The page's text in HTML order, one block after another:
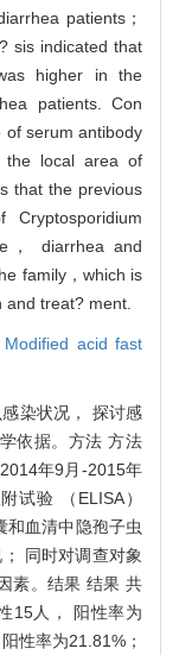
patients；
sis indicated that
higher in the
patients. Con
of serum antibody
the local area of
that the previous
， diarrhea and
family，which is
treat? ment.
Modified acid fast
染状况， 探讨感
依据。方法 方法
年9月-2015年
试验 （ELISA）
和血清中隐孢子虫
同时对调查对象
素。结果 结果 共
15人， 阳性率为
性率为21.81%；